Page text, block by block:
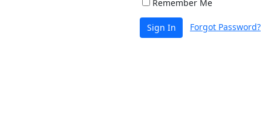
Remember Me
Sign In Forgot Password?